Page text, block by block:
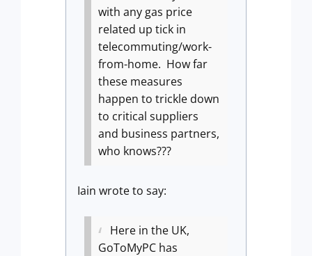
with any gas price
related up tick in
telecommuting/work-
from-home. How far
these measures
happen to trickle down
to critical suppliers
and business partners,
who knows???
Iain wrote to say:
Here in the UK,
GoToMyPC has